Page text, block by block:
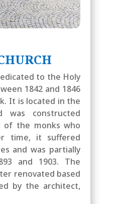
to the Holy
1842 and 1846
It is located in the
was constructed
the monks who
time, it suffered
and was partially
and 1903. The
renovated based
by the architect,